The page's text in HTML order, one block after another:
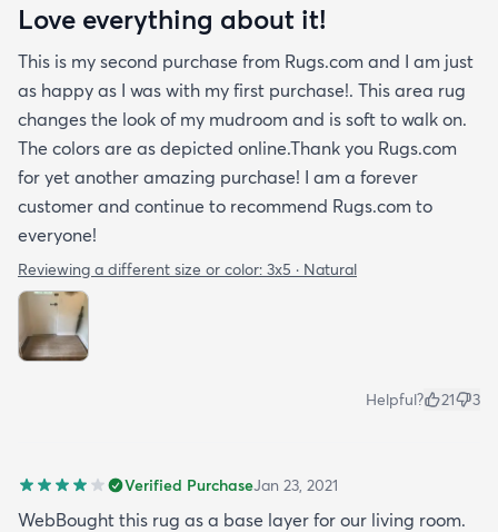
Love everything about it!
This is my second purchase from Rugs.com and I am just
as happy as I was with my first purchase!. This area rug
changes the look of my mudroom and is soft to walk on.
The colors are as depicted online.Thank you Rugs.com
for yet another amazing purchase! I am a forever
customer and continue to recommend Rugs.com to
everyone!
Reviewing a different size or color: 3x5 · Natural
Helpful? 21 3
Verified PurchaseJan 23, 2021
WebBought this rug as a base layer for our living room.